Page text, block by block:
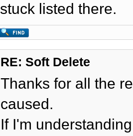
stuck listed there.
RE: Soft Delete
Thanks for all the
caused.
If I'm